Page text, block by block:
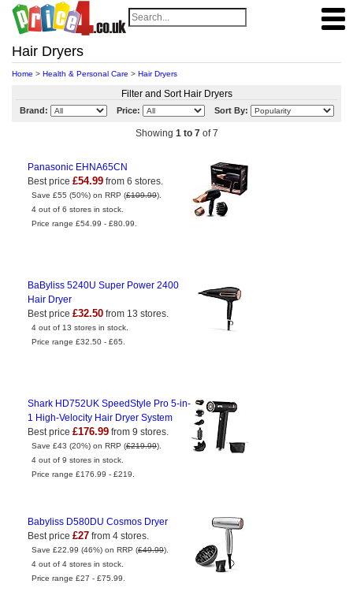
Hair Dryers
Home > Health & Personal Care > Hair Dryers
Filter and Sort Hair Dryers
Brand: Price: Sort By:
Showing 1 to 7of 7
Panasonic EHNA65CN
Best price £54.99 from 6 stores.
Save £55 (50%) on RRP (£109.99).
4 out of 6 stores in stock.
Price range £54.99 - £80.99.
BaByliss 5240U Super Power 2400
Hair Dryer
Best price £32.50 from 13 stores.
4 out of 13 stores in stock.
Price range £32.50 - £65.
Shark HD752UK SpeedStyle Pro 5-in-
1 High-Velocity Hair Dryer System
Best price £176.99 from 9 stores.
Save £43 (20%) on RRP (£219.99).
4 out of 9 stores in stock.
Price range £176.99 - £219.
Babyliss D580DU Cosmos Dryer
Best price £27 from 4 stores.
Save £22.99 (46%) on RRP (£49.99).
4 out of 4 stores in stock.
Price range £27 - £75.99.